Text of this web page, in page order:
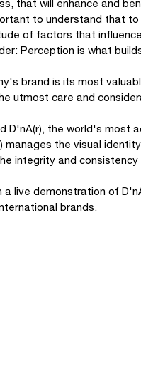
that will enhance and
to understand that
of factors that
Perception is what
brand is its most
utmost care and
D'nA(r), the world's most
manages the visual
integrity and
live demonstration of
brands.